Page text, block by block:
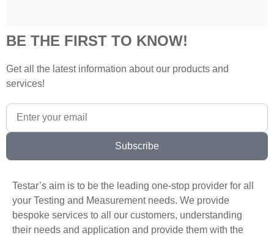
BE THE FIRST TO KNOW!
Get all the latest information about our products and
services!
Subscribe
Testar’s aim is to be the leading one-stop provider for all
your Testing and Measurement needs. We provide
bespoke services to all our customers, understanding
their needs and application and provide them with the